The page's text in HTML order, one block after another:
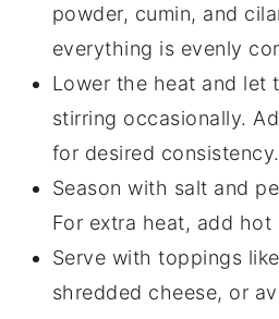
powder, cumin, and
everything is evenly
Lower the heat and let
stirring occasionally.
for desired consistency.
Season with salt and
For extra heat, add hot
Serve with toppings
shredded cheese, or